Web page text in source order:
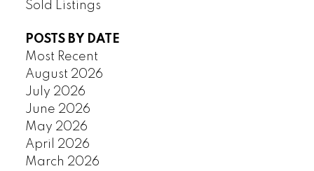
Sold Listings
POSTS BY DATE
Most Recent
August 2026
July 2026
June 2026
May 2026
April 2026
March 2026